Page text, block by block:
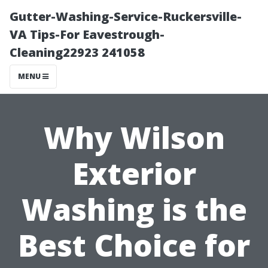
Gutter-Washing-Service-Ruckersville-
VA Tips-For Eavestrough-
Cleaning22923 241058
MENU
Why Wilson
Exterior
Washing is the
Best Choice for